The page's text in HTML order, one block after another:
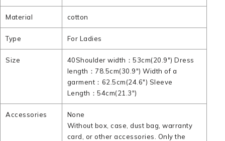
Material cotton
Type For Ladies
Size
40Shoulder width：53cm(20.9") Dress
length：78.5cm(30.9") Width of a
garment：62.5cm(24.6") Sleeve
Length：54cm(21.3")
Accessories
None
Without box, case, dust bag, warranty
card, or other accessories. Only the